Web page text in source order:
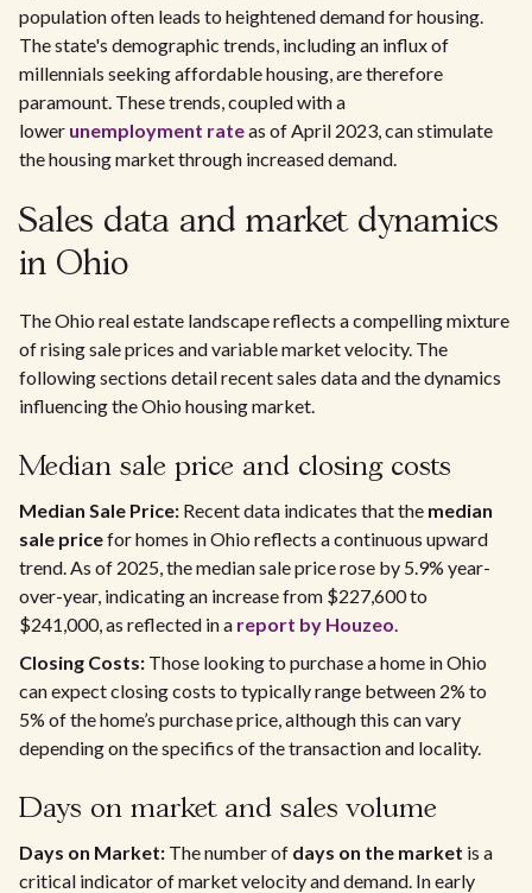
population often leads to heightened demand for housing.
The state's demographic trends, including an influx of
millennials seeking affordable housing, are therefore
paramount. These trends, coupled with a
lower unemployment rateas of April 2023, can stimulate
the housing market through increased demand.
Sales data and market dynamics
in Ohio
The Ohio real estate landscape reflects a compelling mixture
of rising sale prices and variable market velocity. The
following sections detail recent sales data and the dynamics
influencing the Ohio housing market.
Median sale price and closing costs
Median Sale Price: Recent data indicates that the median
sale pricefor homes in Ohio reflects a continuous upward
trend. As of 2025, the median sale price rose by 5.9% year-
over-year, indicating an increase from $227,600 to
$241,000, as reflected in a report by Houzeo.
Closing Costs: Those looking to purchase a home in Ohio
can expect closing costs to typically range between 2% to
5% of the home’s purchase price, although this can vary
depending on the specifics of the transaction and locality.
Days on market and sales volume
Days on Market: The number of days on the market is a
critical indicator of market velocity and demand. In early